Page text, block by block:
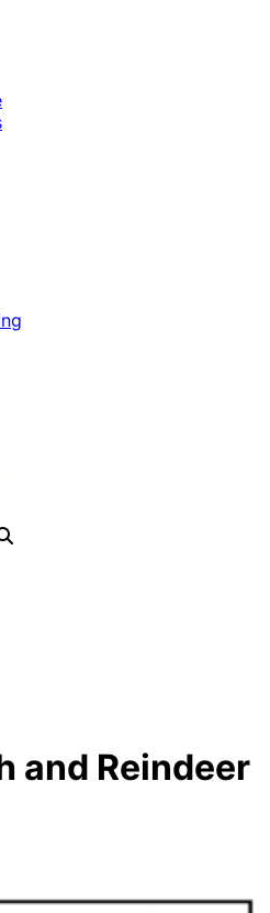
and Reindeer